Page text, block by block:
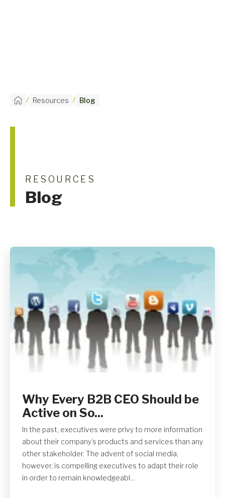
/ Resources / Blog
RESOURCES
Blog
Why Every B2B CEO Should be
Active on So...
In the past, executives were privy to more information
about their company’s products and services than any
other stakeholder. The advent of social media,
however, is compelling executives to adapt their role
in order to remain knowledgeabl...